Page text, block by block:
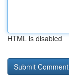
HTML is disabled